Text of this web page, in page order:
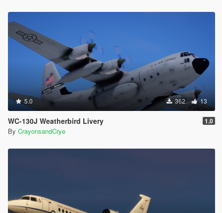
5.0 362 13
WC-130J Weatherbird Livery 1.0
By CrayonsandCrye